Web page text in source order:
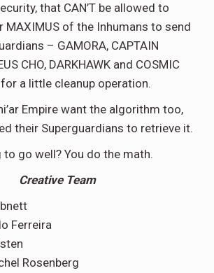
that CAN’T be allowed to
MAXIMUS of the Inhumans to send
– GAMORA, CAPTAIN
CHO, DARKHAWK and COSMIC
for a little cleanup operation.
Empire want the algorithm too,
their Superguardians to retrieve it.
go well? You do the math.
Creative Team
Ferreira
Rosenberg